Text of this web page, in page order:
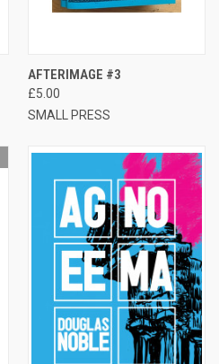
AFTERIMAGE #3
£5.00
SMALL PRESS